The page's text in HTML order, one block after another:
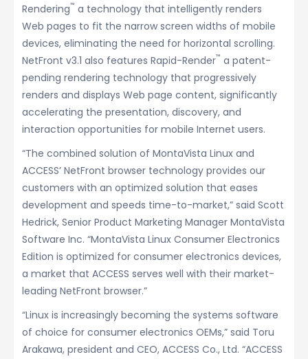
Rendering™ a technology that intelligently renders
Web pages to fit the narrow screen widths of mobile
devices, eliminating the need for horizontal scrolling.
NetFront v3.1 also features Rapid-Render™ a patent-
pending rendering technology that progressively
renders and displays Web page content, significantly
accelerating the presentation, discovery, and
interaction opportunities for mobile Internet users.
“The combined solution of MontaVista Linux and
ACCESS’ NetFront browser technology provides our
customers with an optimized solution that eases
development and speeds time-to-market,” said Scott
Hedrick, Senior Product Marketing Manager MontaVista
Software Inc. “MontaVista Linux Consumer Electronics
Edition is optimized for consumer electronics devices,
a market that ACCESS serves well with their market-
leading NetFront browser.”
“Linux is increasingly becoming the systems software
of choice for consumer electronics OEMs,” said Toru
Arakawa, president and CEO, ACCESS Co., Ltd. “ACCESS